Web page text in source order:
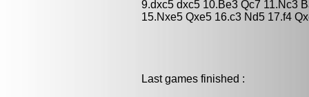
9.dxc5 dxc5 10.Be3 Qc7 11.Nc3
15.Nxe5 Qxe5 16.c3 Nd5 17.f4
Last games finished :